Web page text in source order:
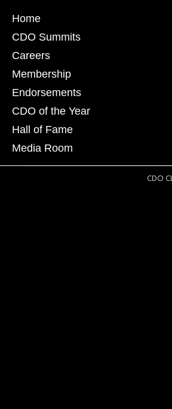
Home
CDO Summits
Careers
Membership
Endorsements
CDO of the Year
Hall of Fame
Media Room
CDO